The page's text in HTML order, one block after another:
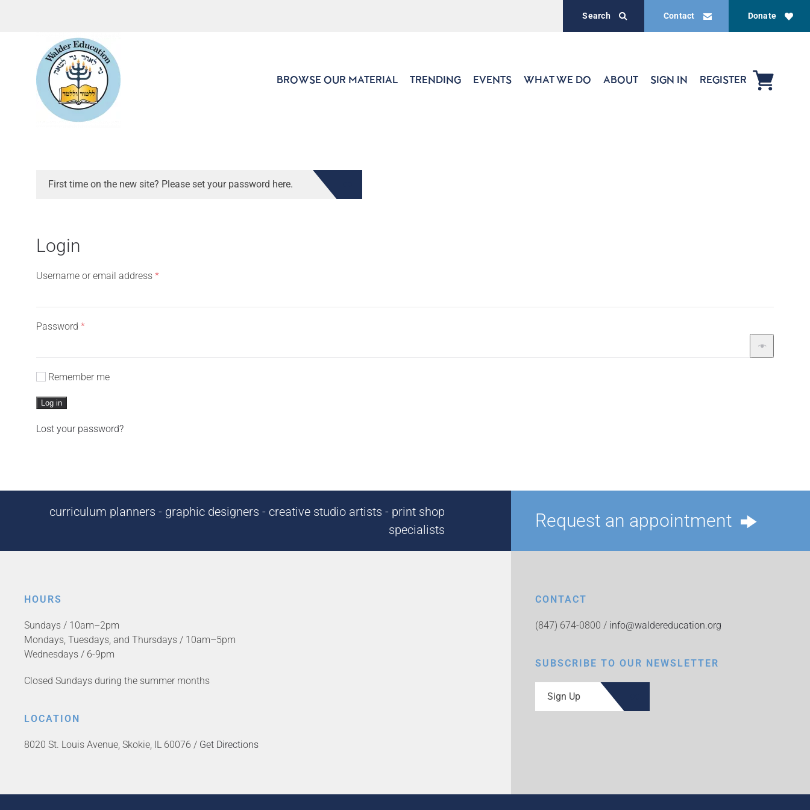
Donate
Contact
Search
BROWSE OUR MATERIAL TRENDING EVENTS WHAT WE DO ABOUT SIGN IN REGISTER
First time on the new site? Please set your password here.
Login
Username or email address *Required
Password *Required
Remember me
Log in
Lost your password?
curriculum planners - graphic designers - creative studio artists - print shop
specialists
Request an appointment
HOURS
Sundays / 10am–2pm
Mondays, Tuesdays, and Thursdays / 10am–5pm
Wednesdays / 6-9pm
Closed Sundays during the summer months
LOCATION
8020 St. Louis Avenue, Skokie, IL 60076 / Get Directions
CONTACT
(847) 674-0800 / info@waldereducation.org
SUBSCRIBE TO OUR NEWSLETTER
Sign Up